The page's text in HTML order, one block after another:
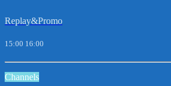
Replay&Promo
15:00 16:00
Channels